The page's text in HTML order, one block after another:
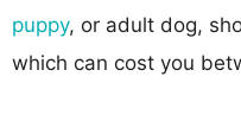
puppy, or adult dog,
which can cost you